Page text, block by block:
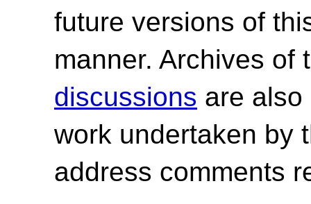
future versions of
manner. Archives of
discussions are
work undertaken by
address comments